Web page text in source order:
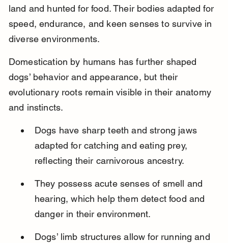
land and hunted for food. Their bodies adapted for
speed, endurance, and keen senses to survive in
diverse environments.
Domestication by humans has further shaped
dogs’ behavior and appearance, but their
evolutionary roots remain visible in their anatomy
and instincts.
Dogs have sharp teeth and strong jaws
adapted for catching and eating prey,
reflecting their carnivorous ancestry.
They possess acute senses of smell and
hearing, which help them detect food and
danger in their environment.
Dogs’ limb structures allow for running and